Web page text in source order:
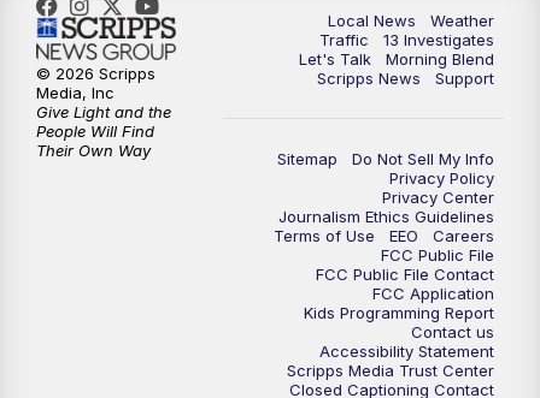
4:00PM Replay: Channel 13 News at 3 p.m.
5:00PM Channel 13 News: Live at 5 p.m.
5:30PM
Channel 13 News: Live at 6 p.m.
Replay: Channel 13 News at 6
Vegas 34 10 p.m. News
Replay: Vegas 34 News at 10
Local News
Weather
Traffic
13 Investigates
Let's Talk
Morning Blend
Scripps News
Support
Sitemap
Do Not Sell My Info
Privacy Policy
Privacy Center
Journalism Ethics Guidelines
Terms of Use
EEO
Careers
FCC Public File
FCC Public File Contact
FCC Application
Kids Programming Report
Contact us
Accessibility Statement
Scripps Media Trust Center
Closed Captioning Contact
© 2026 Scripps
Media, Inc
Give Light and the
People Will Find
Their Own Way